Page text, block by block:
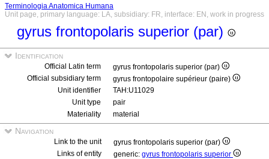
Terminologia Anatomica Humana
Unit page, primary language: LA, subsidiary: FR, interface: EN, work in progress
gyrus frontopolaris superior (par)
Identification
Official Latin term
gyrus frontopolaris superior (par)
Official subsidiary term
gyrus frontopolaire supérieur (paire)
Unit identifier
TAH:U11029
Unit type
pair
Materiality
material
Navigation
Link to the unit
gyrus frontopolaris superior (par)
Links of entity
generic: gyrus frontopolaris superior